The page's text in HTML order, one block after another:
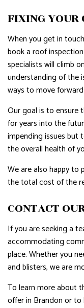
FIXING YOUR
When you get in
book a roof
specialists will climb
understanding of the
ways to move forward.
Our goal is to ensure
for years into the
impending issues but
the overall health of
We are also happy
the total cost of the
CONTACT
If you are seeking a
accommodating
place. Whether you
and blisters, we are
To learn more about
offer in Brandon or to